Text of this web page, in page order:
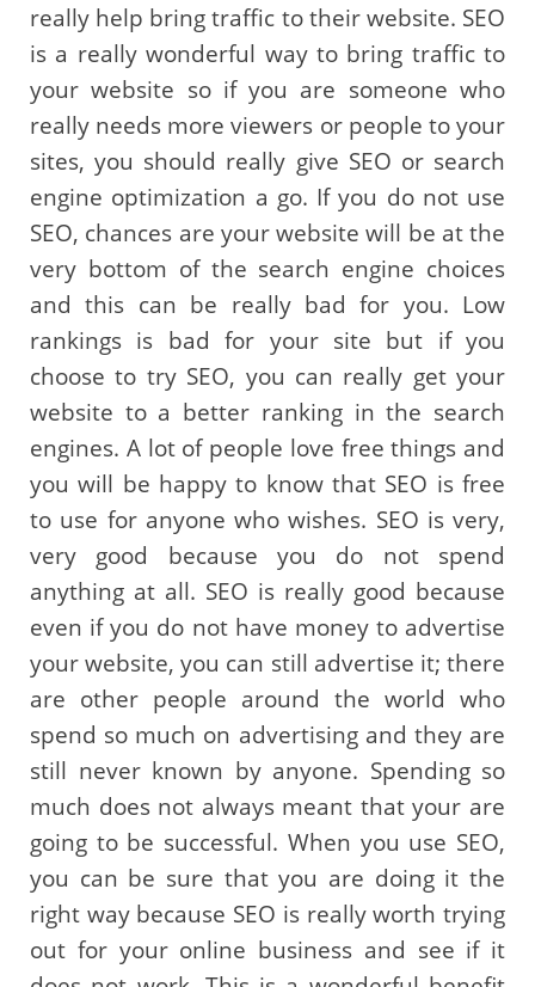
really help bring traffic to their website. SEO
is a really wonderful way to bring traffic to
your website so if you are someone who
really needs more viewers or people to your
sites, you should really give SEO or search
engine optimization a go. If you do not use
SEO, chances are your website will be at the
very bottom of the search engine choices
and this can be really bad for you. Low
rankings is bad for your site but if you
choose to try SEO, you can really get your
website to a better ranking in the search
engines. A lot of people love free things and
you will be happy to know that SEO is free
to use for anyone who wishes. SEO is very,
very good because you do not spend
anything at all. SEO is really good because
even if you do not have money to advertise
your website, you can still advertise it; there
are other people around the world who
spend so much on advertising and they are
still never known by anyone. Spending so
much does not always meant that your are
going to be successful. When you use SEO,
you can be sure that you are doing it the
right way because SEO is really worth trying
out for your online business and see if it